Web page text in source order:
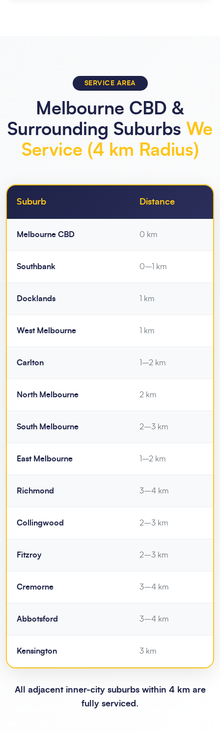
SERVICE AREA
Melbourne CBD &
Surrounding Suburbs We
Service (4 km Radius)
Suburb Distance
Melbourne CBD 0 km
Southbank 0–1 km
Docklands 1 km
West Melbourne 1 km
Carlton 1–2 km
North Melbourne 2 km
South Melbourne 2–3 km
East Melbourne 1–2 km
Richmond 3–4 km
Collingwood 2–3 km
Fitzroy 2–3 km
Cremorne 3–4 km
Abbotsford 3–4 km
Kensington 3 km
All adjacent inner-city suburbs within 4 km are
fully serviced.